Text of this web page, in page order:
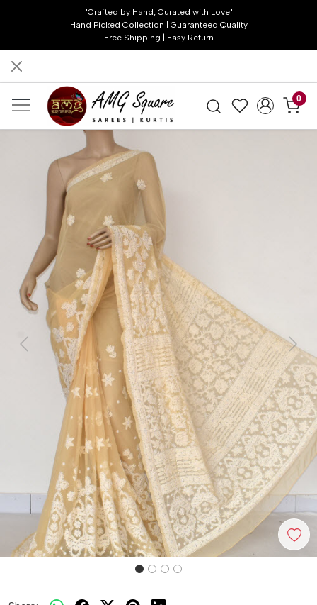
"Crafted by Hand, Curated with Love"
Hand Picked Collection | Guaranteed Quality
Free Shipping | Easy Return
0
Previous Next